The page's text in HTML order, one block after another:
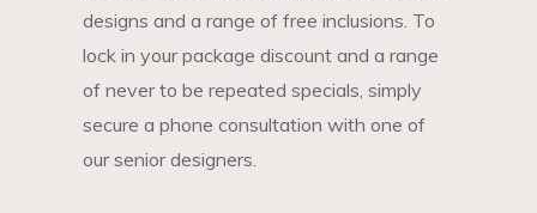
designs and a range of free inclusions. To
lock in your package discount and a range
of never to be repeated specials, simply
secure a phone consultation with one of
our senior designers.